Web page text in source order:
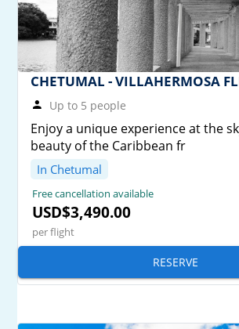
CHETUMAL - VILLAHERMOSA
Up to 5 people
Enjoy a unique experience at the
beauty of the Caribbean fr
In Chetumal
Free cancellation available
USD$3,490.00
per flight
RESERVE